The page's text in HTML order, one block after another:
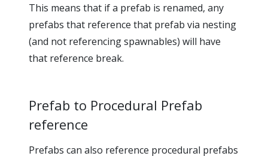
This means that if a prefab is renamed, any
prefabs that reference that prefab via nesting
(and not referencing spawnables) will have
that reference break.
Prefab to Procedural Prefab
reference
Prefabs can also reference procedural prefabs